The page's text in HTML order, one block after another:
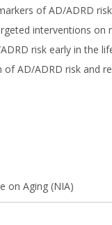
of AD/ADRD
interventions on
risk early in the
AD/ADRD risk and
on Aging (NIA)